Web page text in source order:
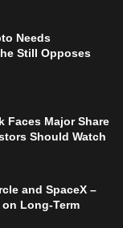
Needs
Still Opposes
Faces Major Share
Should Watch
and SpaceX –
on Long-Term